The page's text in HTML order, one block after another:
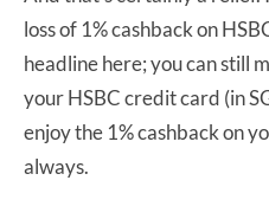
loss of 1% cashback on
headline here; you can still
your HSBC credit card (in
enjoy the 1% cashback on
always.